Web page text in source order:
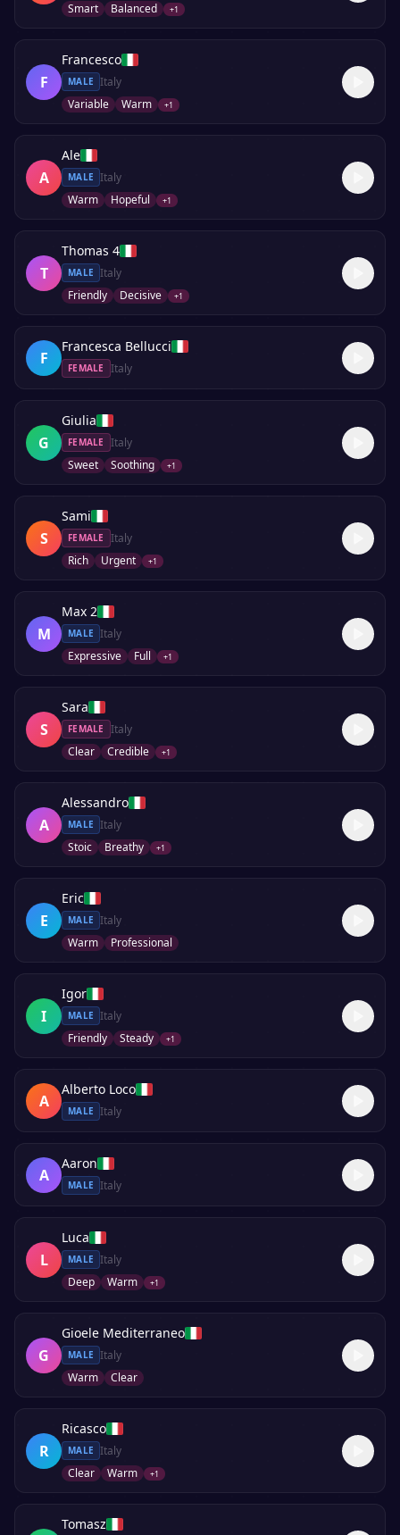
Smart Balanced +1
F
Francesco
MALE Italy
Variable
Warm +1
A
Ale
MALE Italy
Warm
Hopeful +1
T
Thomas 4
MALE Italy
Friendly
Decisive +1
F
Francesca Bellucci
FEMALE Italy
G
Giulia
FEMALE
Italy
Sweet
Soothing +1
S
Sami
FEMALE
Italy
Rich
Urgent +1
M
Max 2
MALE Italy
Expressive
Full +1
S
Sara
FEMALE
Italy
Clear
Credible +1
A
Alessandro
MALE Italy
Stoic
Breathy +1
E
Eric
MALE Italy
Warm
Professional
I
Igor
MALE Italy
Friendly
Steady +1
A
Alberto Loco
MALE Italy
A
Aaron
MALE Italy
L
Luca
MALE Italy
Deep
Warm +1
G
Gioele Mediterraneo
MALE Italy
Warm
Clear
R
Ricasco
MALE Italy
Clear
Warm +1
Tomasz